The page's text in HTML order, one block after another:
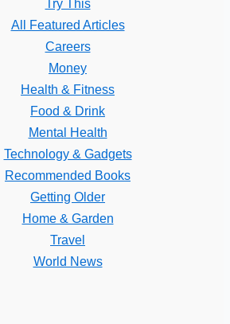
All Featured Articles
Careers
Money
Health & Fitness
Food & Drink
Mental Health
Technology & Gadgets
Recommended Books
Getting Older
Home & Garden
Travel
World News